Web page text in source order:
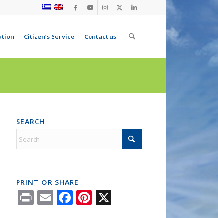
Citizen’s Service Contact us
SEARCH
PRINT OR SHARE
PrintEmailFacebook
Pinterest